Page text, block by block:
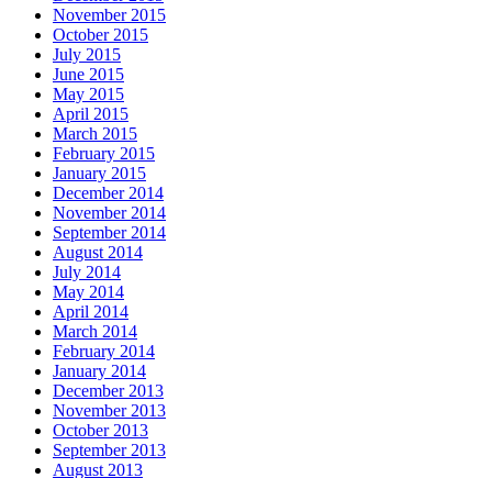
November 2015
October 2015
July 2015
June 2015
May 2015
April 2015
March 2015
February 2015
January 2015
December 2014
November 2014
September 2014
August 2014
July 2014
May 2014
April 2014
March 2014
February 2014
January 2014
December 2013
November 2013
October 2013
September 2013
August 2013